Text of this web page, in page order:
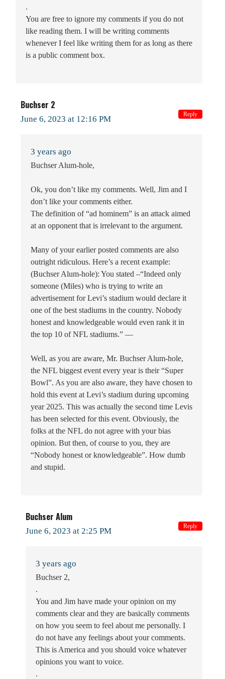
.
You are free to ignore my comments if you do not
like reading them. I will be writing comments
whenever I feel like writing them for as long as there
is a public comment box.
Buchser 2
June 6, 2023 at 12:16 PM
3 years ago
Buchser Alum-hole,
Ok, you don’t like my comments. Well, Jim and I
don’t like your comments either.
The definition of “ad hominem” is an attack aimed
at an opponent that is irrelevant to the argument.
Many of your earlier posted comments are also
outright ridiculous. Here’s a recent example:
(Buchser Alum-hole): You stated –“Indeed only
someone (Miles) who is trying to write an
advertisement for Levi’s stadium would declare it
one of the best stadiums in the country. Nobody
honest and knowledgeable would even rank it in
the top 10 of NFL stadiums.” —
Well, as you are aware, Mr. Buchser Alum-hole,
the NFL biggest event every year is their “Super
Bowl”. As you are also aware, they have chosen to
hold this event at Levi’s stadium during upcoming
year 2025. This was actually the second time Levis
has been selected for this event. Obviously, the
folks at the NFL do not agree with your bias
opinion. But then, of course to you, they are
“Nobody honest or knowledgeable”. How dumb
and stupid.
Reply
Buchser Alum
June 6, 2023 at 2:25 PM
3 years ago
Buchser 2,
.
You and Jim have made your opinion on my
comments clear and they are basically comments
on how you seem to feel about me personally. I
do not have any feelings about your comments.
This is America and you should voice whatever
opinions you want to voice.
.
Reply